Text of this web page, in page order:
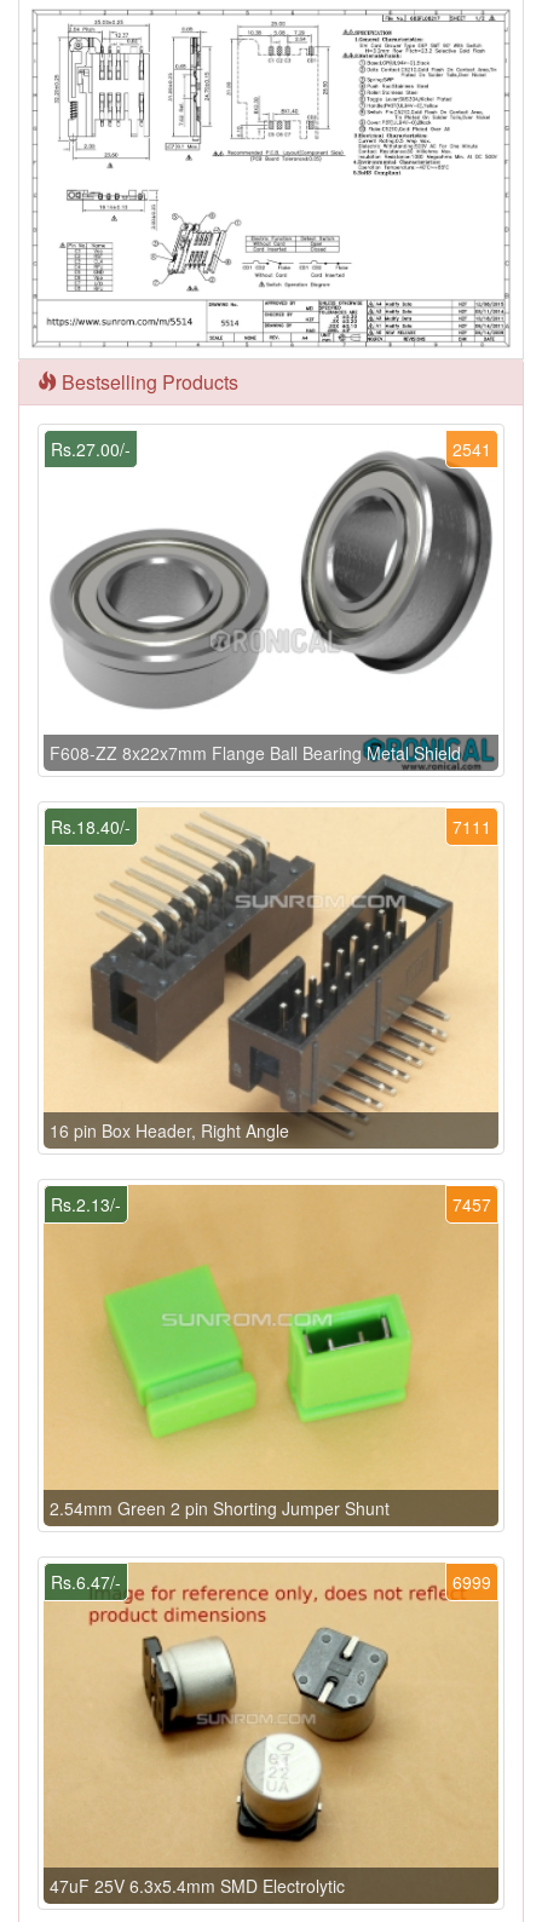
Bestselling Products
2541
Rs.27.00/-
F608-ZZ 8x22x7mm Flange Ball Bearing Metal Shield
7111
Rs.18.40/-
16 pin Box Header, Right Angle
7457
Rs.2.13/-
2.54mm Green 2 pin Shorting Jumper Shunt
6999
Rs.6.47/-
47uF 25V 6.3x5.4mm SMD Electrolytic